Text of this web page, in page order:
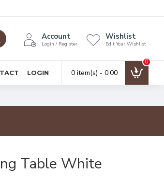
Account
Login / Register
Wishlist
Edit Your Wishlist
LOGIN 0 item(s) - ₹0.00
0
Table White